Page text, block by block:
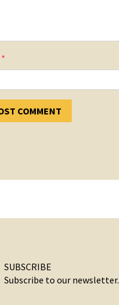
*
SUBSCRIBE
Subscribe to our newsletter.